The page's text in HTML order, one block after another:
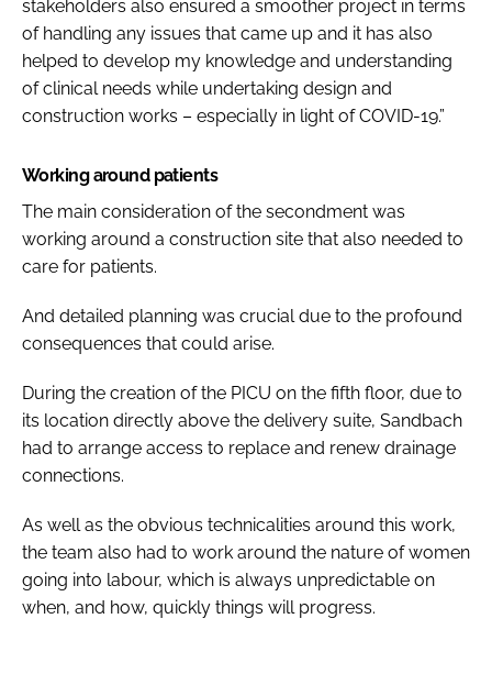
stakeholders also ensured a smoother project in terms
of handling any issues that came up and it has also
helped to develop my knowledge and understanding
of clinical needs while undertaking design and
construction works – especially in light of COVID-19.”
Working around patients
The main consideration of the secondment was
working around a construction site that also needed to
care for patients.
And detailed planning was crucial due to the profound
consequences that could arise.
During the creation of the PICU on the fifth floor, due to
its location directly above the delivery suite, Sandbach
had to arrange access to replace and renew drainage
connections.
As well as the obvious technicalities around this work,
the team also had to work around the nature of women
going into labour, which is always unpredictable on
when, and how, quickly things will progress.